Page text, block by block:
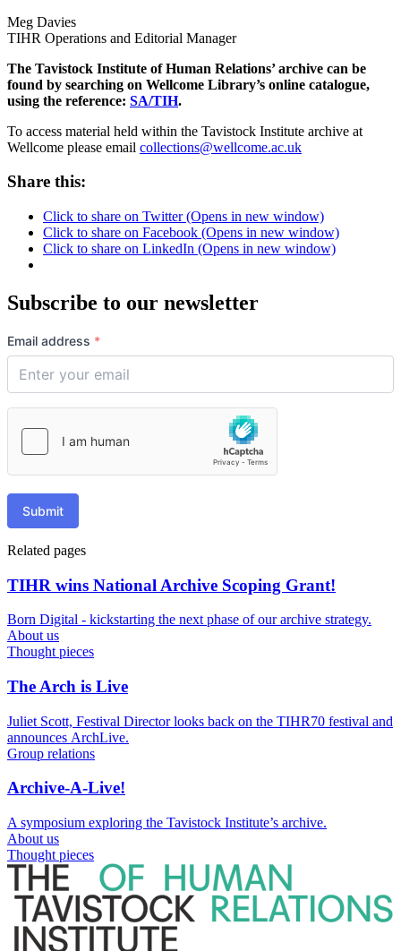
Meg Davies
TIHR Operations and Editorial Manager
The Tavistock Institute of Human Relations’ archive can be
found by searching on Wellcome Library’s online catalogue,
using the reference: SA/TIH.
To access material held within the Tavistock Institute archive at
Wellcome please email collections@wellcome.ac.uk
Share this:
Click to share on Twitter (Opens in new window)
Click to share on Facebook (Opens in new window)
Click to share on LinkedIn (Opens in new window)
Subscribe to our newsletter
Email address *
Submit
Related pages
TIHR wins National Archive Scoping Grant!
Born Digital - kickstarting the next phase of our archive strategy.
About us
Thought pieces
The Arch is Live
Juliet Scott, Festival Director looks back on the TIHR70 festival and
announces ArchLive.
Group relations
Archive-A-Live!
A symposium exploring the Tavistock Institute’s archive.
About us
Thought pieces